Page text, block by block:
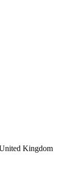
Kingdom